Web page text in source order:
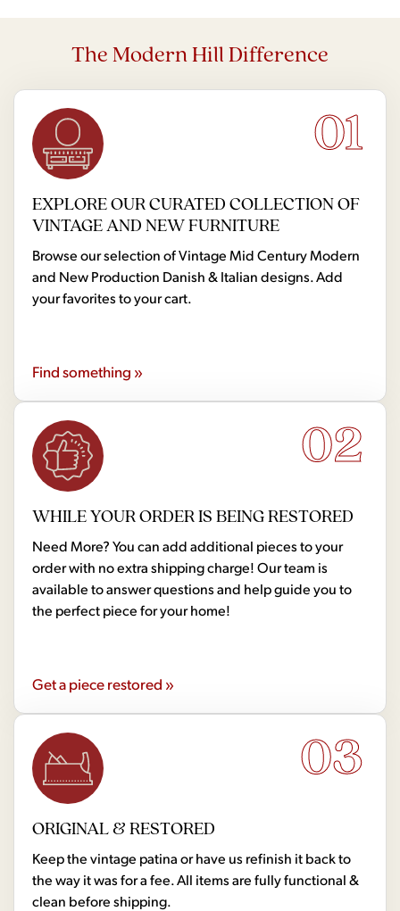
The Modern Hill Difference
01
EXPLORE OUR CURATED COLLECTION OF
VINTAGE AND NEW FURNITURE
Browse our selection of Vintage Mid Century Modern
and New Production Danish & Italian designs. Add
your favorites to your cart.
Find something »
02
WHILE YOUR ORDER IS BEING RESTORED
Need More? You can add additional pieces to your
order with no extra shipping charge! Our team is
available to answer questions and help guide you to
the perfect piece for your home!
Get a piece restored »
03
ORIGINAL & RESTORED
Keep the vintage patina or have us refinish it back to
the way it was for a fee. All items are fully functional &
clean before shipping.